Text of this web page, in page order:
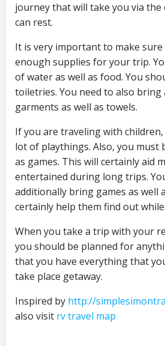
journey that will take you via
can rest.
It is very important to make
enough supplies for your trip.
of water as well as food. You
toiletries. You need to also bring
garments as well as towels.
If you are traveling with
lot of playthings. Also, you must
as games. This will certainly aid
entertained during long trips.
additionally bring games as well
certainly help them find out
When you take a trip with your
you should be planned for
that you have everything that
take place getaway.
Inspired by http://
also visit rv travel map